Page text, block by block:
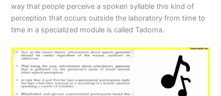
way that people perceive a spoken syllable this kind of
perception that occurs outside the laboratory from time to
time in a specialized module is called Tadoma.